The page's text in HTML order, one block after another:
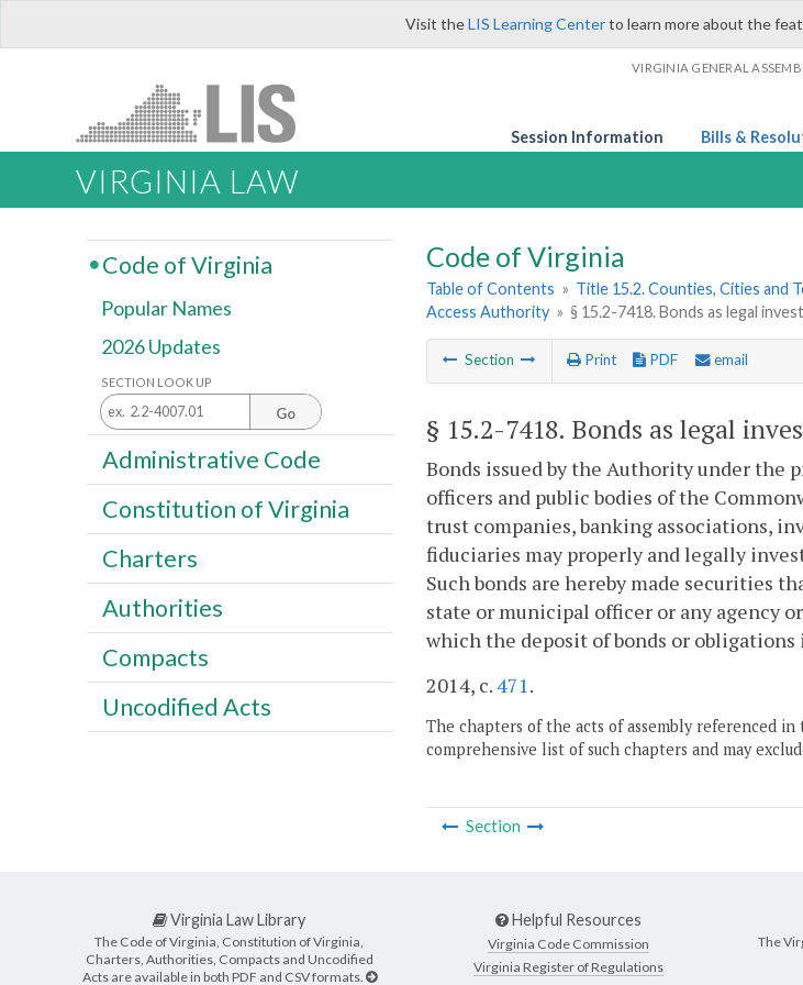
Visit theLIS Learning Centerto learn more about the
VIRGINIA GENERAL
Session Information Bills &
VIRGINIA LAW
Code of Virginia
Table of Contents » Title 15.2. Counties, Cities and
Access Authority » § 15.2-7418. Bonds as legal
Section Print PDF email
§ 15.2-7418. Bonds as legal
Bonds issued by the Authority under the
officers and public bodies of the
trust companies, banking associations,
fiduciaries may properly and legally
Such bonds are hereby made securities
state or municipal officer or any agency
which the deposit of bonds or obligations
2014, c.471 .
The chapters of the acts of assembly referenced
comprehensive list of such chapters and may
Section
Code of Virginia
Popular Names
2026 Updates
SECTION LOOK UP
Go
Administrative Code
Constitution of Virginia
Charters
Authorities
Compacts
Uncodified Acts
Virginia Law Library
The Code of Virginia, Constitution of Virginia,
Charters, Authorities, Compacts and Uncodified
Acts are available in both PDF and CSV formats.
Helpful Resources
Virginia Code Commission
Virginia Register of Regulations
The